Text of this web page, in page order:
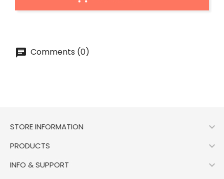
Comments (0)
STORE INFORMATION 
PRODUCTS 
INFO & SUPPORT 